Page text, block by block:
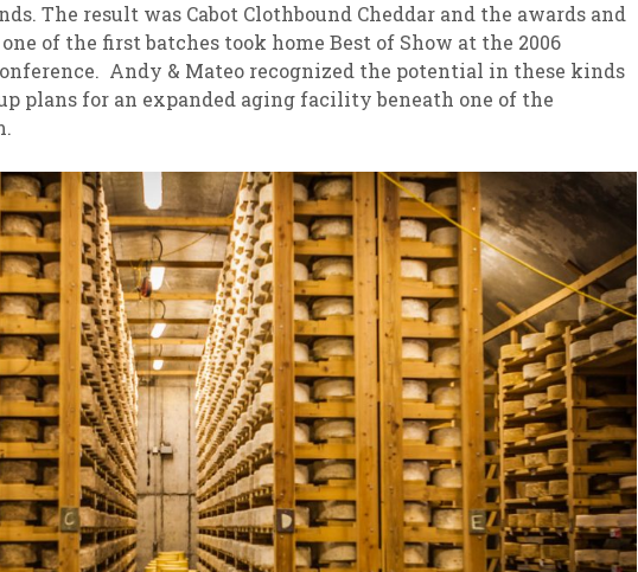
The result was Cabot Clothbound Cheddar and the awards and
of the first batches took home Best of Show at the 2006
Andy & Mateo recognized the potential in these kinds
plans for an expanded aging facility beneath one of the